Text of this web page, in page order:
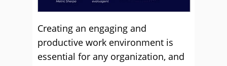
Creating an engaging and
productive work environment is
essential for any organization, and